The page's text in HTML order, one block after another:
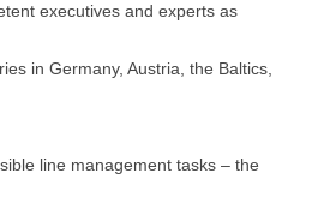
executives and experts as
in Germany, Austria, the Baltics,
line management tasks – the